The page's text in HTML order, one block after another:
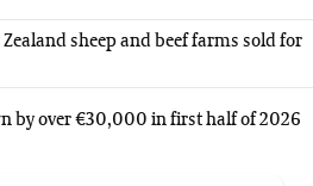
sheep and beef farms sold for
by over €30,000 in first half of 2026